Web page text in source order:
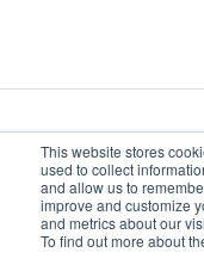
This website stores
used to collect
and allow us to
improve and customize
and metrics about our
To find out more about
Help Center